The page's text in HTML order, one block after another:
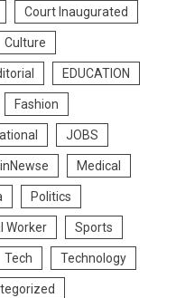
Court Inaugurated
Culture
EDUCATION
Fashion
JOBS
Medical
Politics
Worker Sports
Tech Technology